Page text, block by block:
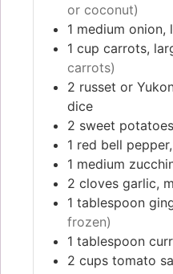
or coconut)
1 medium onion,
1 cup carrots,
carrots)
2 russet or
dice
2 sweet
1 red bell
1 medium
2 cloves garlic,
1 tablespoon
frozen)
1 tablespoon
2 cups tomato